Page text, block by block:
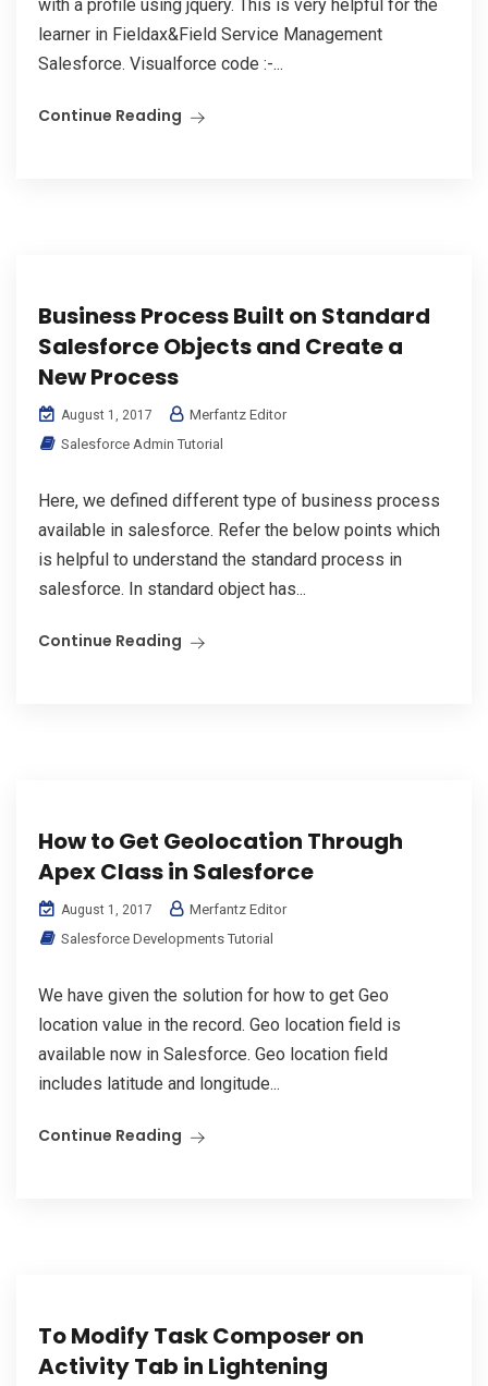
with a profile using jquery. This is very helpful for the
learner in Fieldax&Field Service Management
Salesforce. Visualforce code :-...
Continue Reading
Business Process Built on Standard
Salesforce Objects and Create a
New Process
August 1, 2017
Merfantz Editor
Salesforce Admin Tutorial
Here, we defined different type of business process
available in salesforce. Refer the below points which
is helpful to understand the standard process in
salesforce. In standard object has...
Continue Reading
How to Get Geolocation Through
Apex Class in Salesforce
August 1, 2017
Merfantz Editor
Salesforce Developments Tutorial
We have given the solution for how to get Geo
location value in the record. Geo location field is
available now in Salesforce. Geo location field
includes latitude and longitude...
Continue Reading
To Modify Task Composer on
Activity Tab in Lightening